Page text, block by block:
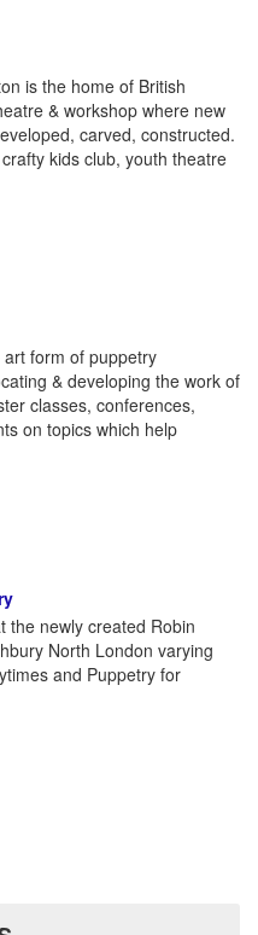
is the home of British
& workshop where new
carved, constructed.
kids club, youth theatre
form of puppetry
& developing the work of
classes, conferences,
on topics which help
the newly created Robin
North London varying
and Puppetry for